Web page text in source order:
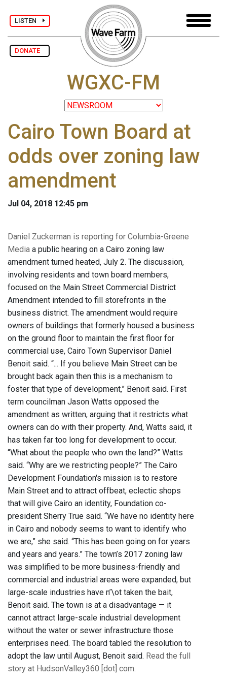
LISTEN
DONATE
WGXC-FM
Cairo Town Board at
odds over zoning law
amendment
Jul 04, 2018 12:45 pm
Daniel Zuckerman is reporting for Columbia-Greene
Media a public hearing on a Cairo zoning law
amendment turned heated, July 2. The discussion,
involving residents and town board members,
focused on the Main Street Commercial District
Amendment intended to fill storefronts in the
business district. The amendment would require
owners of buildings that formerly housed a business
on the ground floor to maintain the first floor for
commercial use, Cairo Town Supervisor Daniel
Benoit said. “... If you believe Main Street can be
brought back again then this is a mechanism to
foster that type of development,” Benoit said. First
term councilman Jason Watts opposed the
amendment as written, arguing that it restricts what
owners can do with their property. And, Watts said, it
has taken far too long for development to occur.
“What about the people who own the land?” Watts
said. “Why are we restricting people?” The Cairo
Development Foundation's mission is to restore
Main Street and to attract offbeat, eclectic shops
that will give Cairo an identity, Foundation co-
president Sherry True said. “We have no identity here
in Cairo and nobody seems to want to identify who
we are,” she said. “This has been going on for years
and years and years.” The town’s 2017 zoning law
was simplified to be more business-friendly and
commercial and industrial areas were expanded, but
large-scale industries have n’\ot taken the bait,
Benoit said. The town is at a disadvantage — it
cannot attract large-scale industrial development
without the water or sewer infrastructure those
enterprises need. The board tabled the resolution to
adopt the law until August, Benoit said. Read the full
story at HudsonValley360 [dot] com.